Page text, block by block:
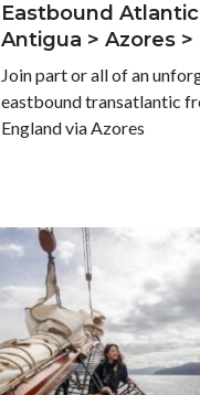
Eastbound
Antigua > Azores
Join part or all of an
eastbound transatlantic
England via Azores